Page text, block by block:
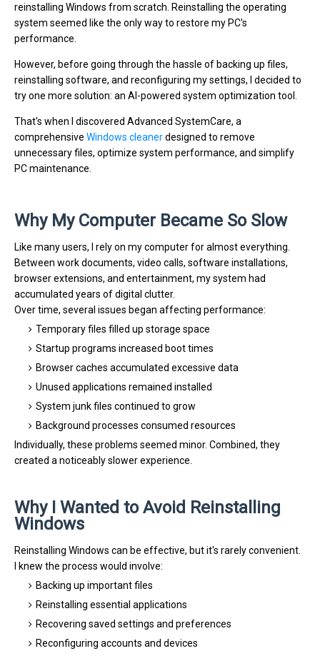
reinstalling Windows from scratch. Reinstalling the operating
system seemed like the only way to restore my PC's
performance.
However, before going through the hassle of backing up files,
reinstalling software, and reconfiguring my settings, I decided to
try one more solution: an AI-powered system optimization tool.
That's when I discovered Advanced SystemCare, a
comprehensive Windows cleanerdesigned to remove
unnecessary files, optimize system performance, and simplify
PC maintenance.
Why My Computer Became So Slow
Like many users, I rely on my computer for almost everything.
Between work documents, video calls, software installations,
browser extensions, and entertainment, my system had
accumulated years of digital clutter.
Over time, several issues began affecting performance:
Temporary files filled up storage space
Startup programs increased boot times
Browser caches accumulated excessive data
Unused applications remained installed
System junk files continued to grow
Background processes consumed resources
Individually, these problems seemed minor. Combined, they
created a noticeably slower experience.
Why I Wanted to Avoid Reinstalling
Windows
Reinstalling Windows can be effective, but it's rarely convenient.
I knew the process would involve:
Backing up important files
Reinstalling essential applications
Recovering saved settings and preferences
Reconfiguring accounts and devices